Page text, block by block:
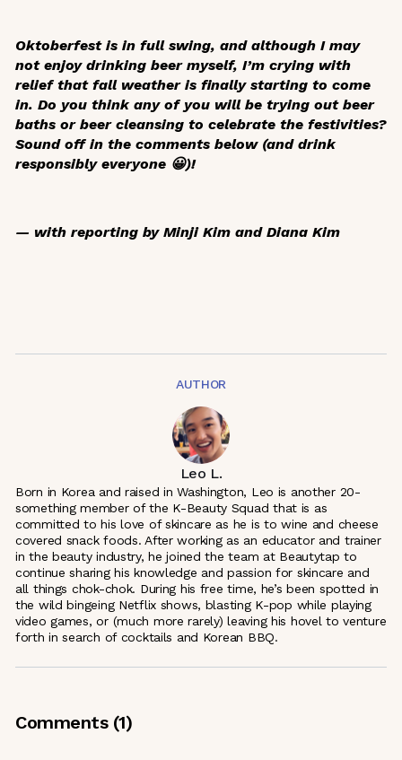
Oktoberfest is in full swing, and although I may
not enjoy drinking beer myself, I’m crying with
relief that fall weather is finally starting to come
in. Do you think any of you will be trying out beer
baths or beer cleansing to celebrate the festivities?
Sound off in the comments below (and drink
responsibly everyone 😀)!
— with reporting by Minji Kim and Diana Kim
AUTHOR
Leo L.
Born in Korea and raised in Washington, Leo is another 20-
something member of the K-Beauty Squad that is as
committed to his love of skincare as he is to wine and cheese
covered snack foods. After working as an educator and trainer
in the beauty industry, he joined the team at Beautytap to
continue sharing his knowledge and passion for skincare and
all things chok-chok. During his free time, he’s been spotted in
the wild bingeing Netflix shows, blasting K-pop while playing
video games, or (much more rarely) leaving his hovel to venture
forth in search of cocktails and Korean BBQ.
Comments (1)